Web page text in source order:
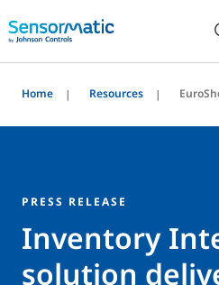
Home Resources
PRESS RELEASE
Inventory
solution